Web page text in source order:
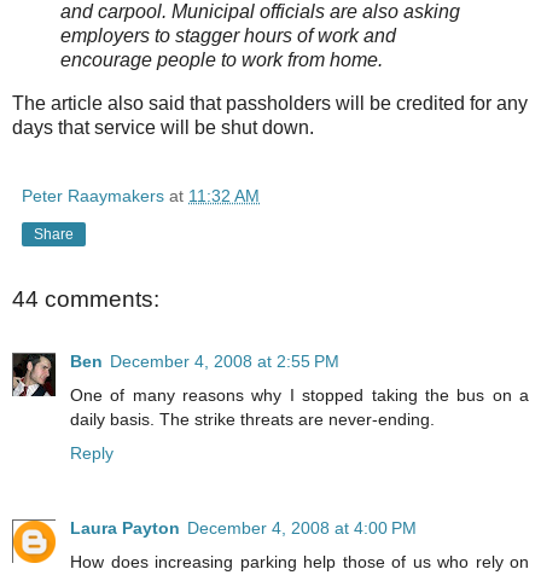
and carpool. Municipal officials are also asking
employers to stagger hours of work and
encourage people to work from home.
The article also said that passholders will be credited for any
days that service will be shut down.
Peter Raaymakers at 11:32 AM
Share
44 comments:
Ben December 4, 2008 at 2:55 PM
One of many reasons why I stopped taking the bus on a
daily basis. The strike threats are never-ending.
Reply
Laura Payton December 4, 2008 at 4:00 PM
How does increasing parking help those of us who rely on